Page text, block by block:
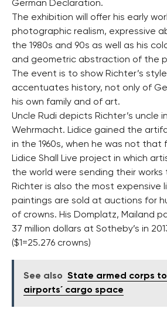
German Declaration.
The exhibition will offer his early
photographic realism, expressive
the 1980s and 90s as well as his
and geometric abstraction of the
The event is to show Richter’s
accentuates history, not only of
his own family and of art.
Uncle Rudi depicts Richter’s uncle
Wehrmacht. Lidice gained the
in the 1960s, when he was not that
Lidice Shall Live project in which
the world were sending their works
Richter is also the most expensive
paintings are sold at auctions for
of crowns. His Domplatz, Mailand
37 million dollars at Sotheby’s in
($1=25.276 crowns)
See also State armed corps
airports´ cargo space